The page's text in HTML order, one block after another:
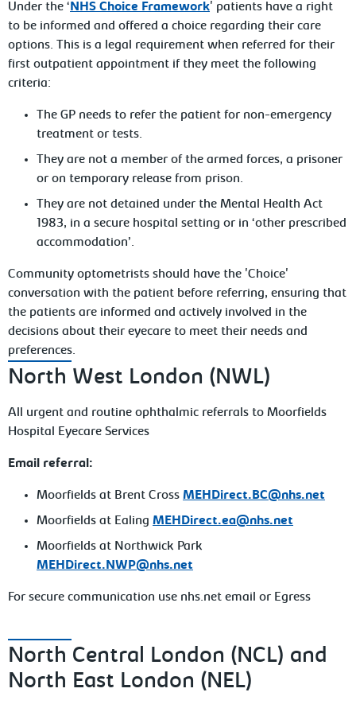
Under the ‘ NHS Choice Framework' patients have a right
to be informed and offered a choice regarding their care
options. This is a legal requirement when referred for their
first outpatient appointment if they meet the following
criteria:
The GP needs to refer the patient for non-emergency
treatment or tests.
They are not a member of the armed forces, a prisoner
or on temporary release from prison.
They are not detained under the Mental Health Act
1983, in a secure hospital setting or in ‘other prescribed
accommodation’.
Community optometrists should have the 'Choice'
conversation with the patient before referring, ensuring that
the patients are informed and actively involved in the
decisions about their eyecare to meet their needs and
preferences.
North West London (NWL)
All urgent and routine ophthalmic referrals to Moorfields
Hospital Eyecare Services
Email referral:
Moorfields at Brent CrossMEHDirect.BC@nhs.net
Moorfields at EalingMEHDirect.ea@nhs.net
Moorfields at Northwick Park
MEHDirect.NWP@nhs.net
For secure communication use nhs.net email or Egress
North Central London (NCL) and
North East London (NEL)